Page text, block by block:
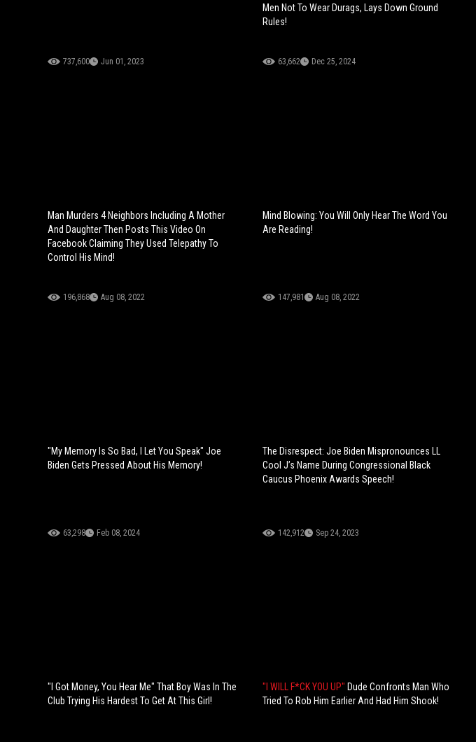
737,600 Jun 01, 2023
Men Not To Wear Durags, Lays Down Ground
Rules!
63,662 Dec 25, 2024
Man Murders 4 Neighbors Including A Mother
And Daughter Then Posts This Video On
Facebook Claiming They Used Telepathy To
Control His Mind!
196,868 Aug 08, 2022
Mind Blowing: You Will Only Hear The Word You
Are Reading!
147,981 Aug 08, 2022
"My Memory Is So Bad, I Let You Speak" Joe
Biden Gets Pressed About His Memory!
63,298 Feb 08, 2024
The Disrespect: Joe Biden Mispronounces LL
Cool J’s Name During Congressional Black
Caucus Phoenix Awards Speech!
142,912 Sep 24, 2023
"I Got Money, You Hear Me" That Boy Was In The
Club Trying His Hardest To Get At This Girl!
"I WILL F*CK YOU UP" Dude Confronts Man Who
Tried To Rob Him Earlier And Had Him Shook!